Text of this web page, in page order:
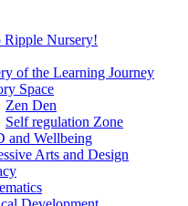
Ripple Nursery!
of the Learning Journey
Space
Zen Den
Self regulation Zone
and Wellbeing
Arts and Design